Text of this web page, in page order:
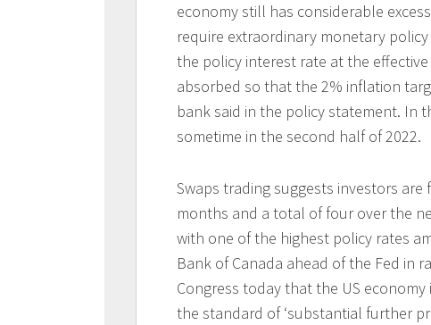
economy still has considerable
require extraordinary monetary
the policy interest rate at the
absorbed so that the 2% inflation
bank said in the policy statement. In
sometime in the second half of 2022.
Swaps trading suggests investors
months and a total of four over the
with one of the highest policy rates
Bank of Canada ahead of the Fed in
Congress today that the US
the standard of ‘substantial further